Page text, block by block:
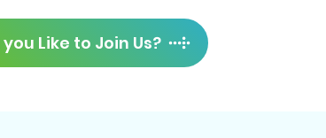
Like to Join Us?